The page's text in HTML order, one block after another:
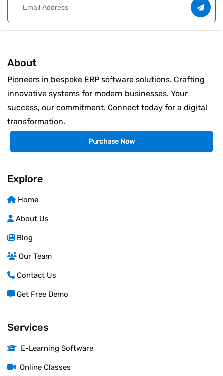
About
Pioneers in bespoke ERP software solutions. Crafting
innovative systems for modern businesses. Your
success, our commitment. Connect today for a digital
transformation.
Purchase Now
Explore
Home
About Us
Blog
Our Team
Contact Us
Get Free Demo
Services
E-Learning Software
Online Classes